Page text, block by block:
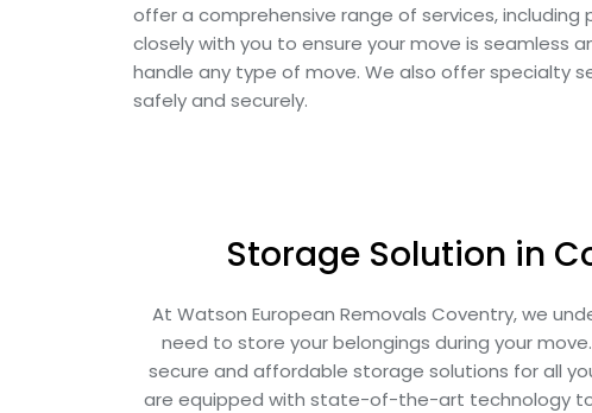
offer a comprehensive range of services,
closely with you to ensure your move is
handle any type of move. We also offer specialty
safely and securely.
Storage Solution in
At Watson European Removals Coventry, we
need to store your belongings during your
secure and affordable storage solutions for all
are equipped with state-of-the-art technology